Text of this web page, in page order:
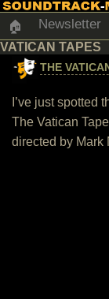
🏠 Newsletter
VATICAN TAPES
THE
I’ve just spotted
The Vatican
directed by Mark